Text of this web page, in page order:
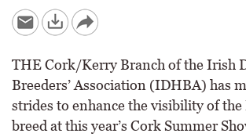
THE Cork/Kerry Branch of the Irish
Breeders’ Association (IDHBA) has
strides to enhance the visibility of
breed at this year’s Cork Summer